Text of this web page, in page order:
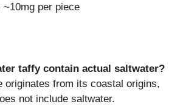
~10mg per piece
taffy contain actual saltwater?
originates from its coastal origins,
not include saltwater.